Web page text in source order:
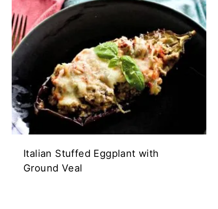
Italian Stuffed Eggplant with
Ground Veal